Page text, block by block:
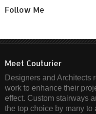
Follow Me
Meet Couturier
Designers and Architects
work to enhance their
effect. Custom stairways
the top choice by many to